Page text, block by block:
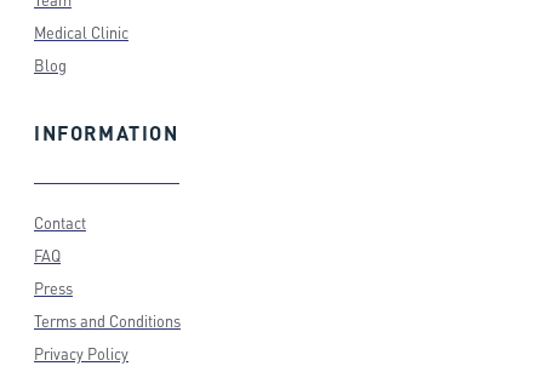
Medical Clinic
Blog
INFORMATION
Contact
FAQ
Press
Terms and Conditions
Privacy Policy